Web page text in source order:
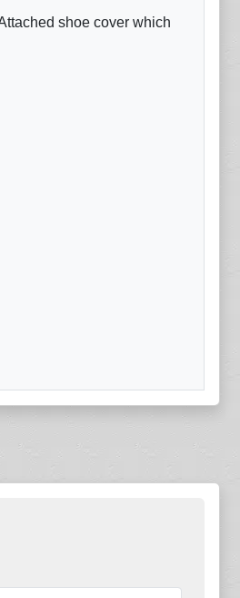
shoe cover which